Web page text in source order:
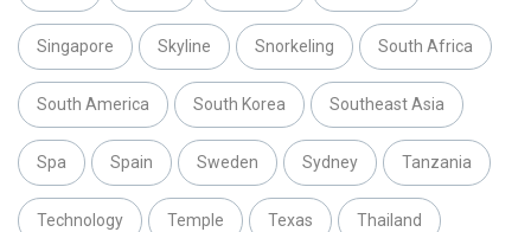
Singapore Skyline Snorkeling South Africa
South America South Korea Southeast Asia
Spa Spain Sweden Sydney Tanzania
Technology Temple Texas Thailand